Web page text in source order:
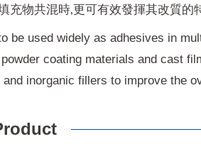
物共混時‚更可有效發揮其改質的
be used widely as adhesives in
coating materials and cast
inorganic fillers to improve the